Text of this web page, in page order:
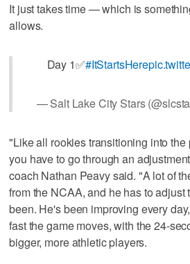
It just takes time — which is
allows.
Day 1✅#ItStartsHere
— Salt Lake City Stars
"Like all rookies transitioning into
you have to go through an
coach Nathan Peavy said. "A lot of
from the NCAA, and he has to adjust
been. He's been improving every
fast the game moves, with the 24-
bigger, more athletic players.